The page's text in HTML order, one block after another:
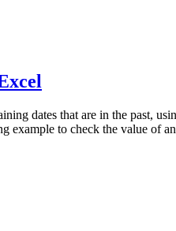
dates that are in the past,
to check the value of